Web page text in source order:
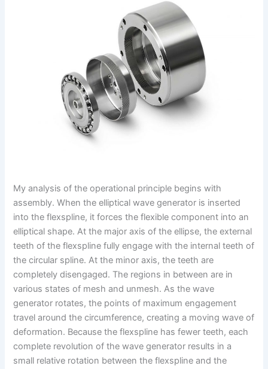
My analysis of the operational principle begins with
assembly. When the elliptical wave generator is inserted
into the flexspline, it forces the flexible component into an
elliptical shape. At the major axis of the ellipse, the external
teeth of the flexspline fully engage with the internal teeth of
the circular spline. At the minor axis, the teeth are
completely disengaged. The regions in between are in
various states of mesh and unmesh. As the wave
generator rotates, the points of maximum engagement
travel around the circumference, creating a moving wave of
deformation. Because the flexspline has fewer teeth, each
complete revolution of the wave generator results in a
small relative rotation between the flexspline and the